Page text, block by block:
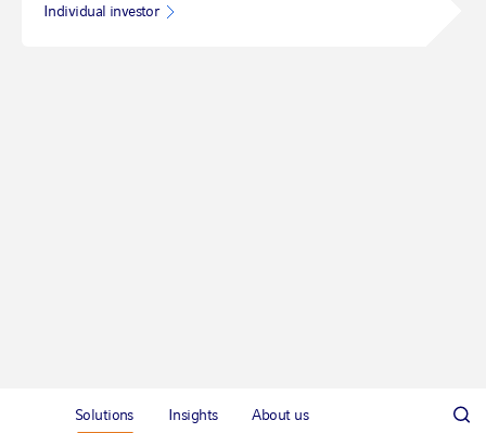
Individual investor
Solutions Insights About us